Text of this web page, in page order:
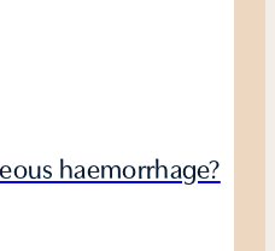
haemorrhage?